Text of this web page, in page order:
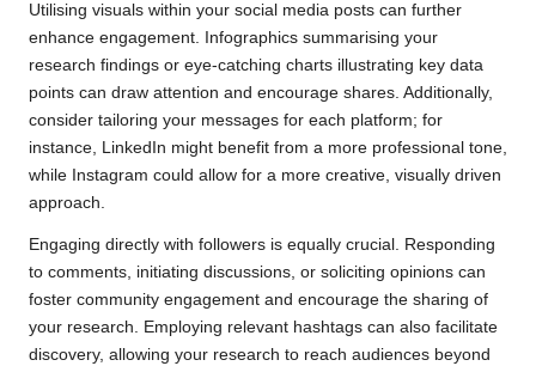
Utilising visuals within your social media posts can further
enhance engagement. Infographics summarising your
research findings or eye-catching charts illustrating key data
points can draw attention and encourage shares. Additionally,
consider tailoring your messages for each platform; for
instance, LinkedIn might benefit from a more professional tone,
while Instagram could allow for a more creative, visually driven
approach.
Engaging directly with followers is equally crucial. Responding
to comments, initiating discussions, or soliciting opinions can
foster community engagement and encourage the sharing of
your research. Employing relevant hashtags can also facilitate
discovery, allowing your research to reach audiences beyond